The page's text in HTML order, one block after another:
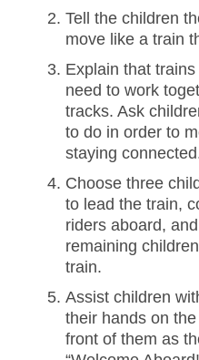
Tell the children
move like a train
Explain that
need to work
tracks. Ask
to do in order to
staying
Choose three
to lead the train,
riders aboard,
remaining
train.
Assist children
their hands on
front of them as